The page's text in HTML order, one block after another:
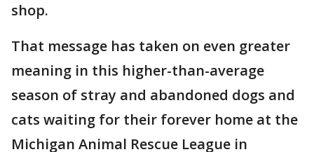
shop.
That message has taken on even greater
meaning in this higher-than-average
season of stray and abandoned dogs and
cats waiting for their forever home at the
Michigan Animal Rescue League in